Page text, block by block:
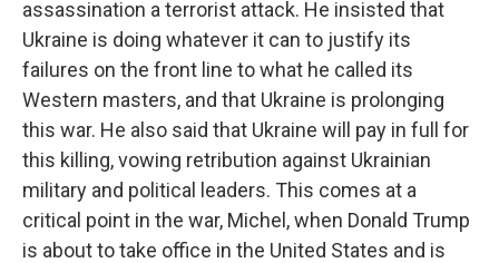
assassination a terrorist attack. He insisted that
Ukraine is doing whatever it can to justify its
failures on the front line to what he called its
Western masters, and that Ukraine is prolonging
this war. He also said that Ukraine will pay in full for
this killing, vowing retribution against Ukrainian
military and political leaders. This comes at a
critical point in the war, Michel, when Donald Trump
is about to take office in the United States and is